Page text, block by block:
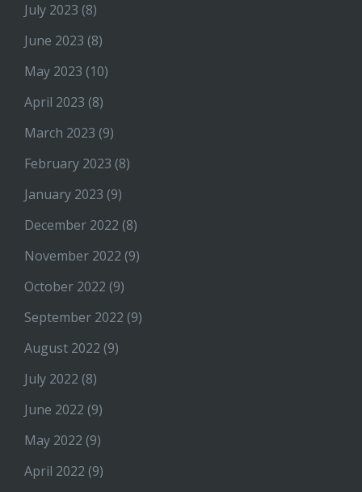
July 2023 (8)
June 2023 (8)
May 2023 (10)
April 2023 (8)
March 2023 (9)
February 2023 (8)
January 2023 (9)
December 2022 (8)
November 2022 (9)
October 2022 (9)
September 2022 (9)
August 2022 (9)
July 2022 (8)
June 2022 (9)
May 2022 (9)
April 2022 (9)